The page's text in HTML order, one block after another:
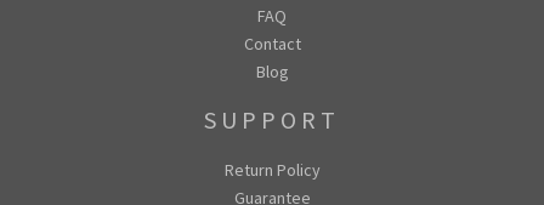
FAQ
Contact
Blog
SUPPORT
Return Policy
Guarantee